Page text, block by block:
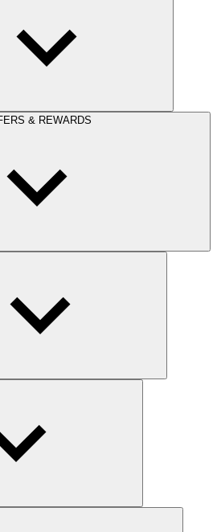
& REWARDS